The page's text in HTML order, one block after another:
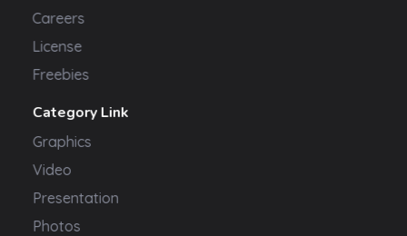
Careers
License
Freebies
Category Link
Graphics
Video
Presentation
Photos